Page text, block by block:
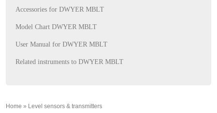
Accessories for DWYER MBLT
Model Chart DWYER MBLT
User Manual for DWYER MBLT
Related instruments to DWYER MBLT
Home » Level sensors & transmitters